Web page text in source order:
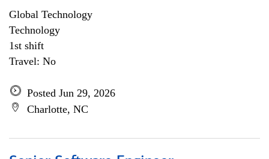
Global Technology
Technology
1st shift
Travel: No
Posted Jun 29, 2026
Charlotte, NC